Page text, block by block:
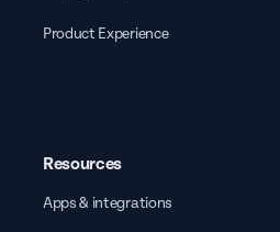
Product Experience
Resources
Apps & integrations